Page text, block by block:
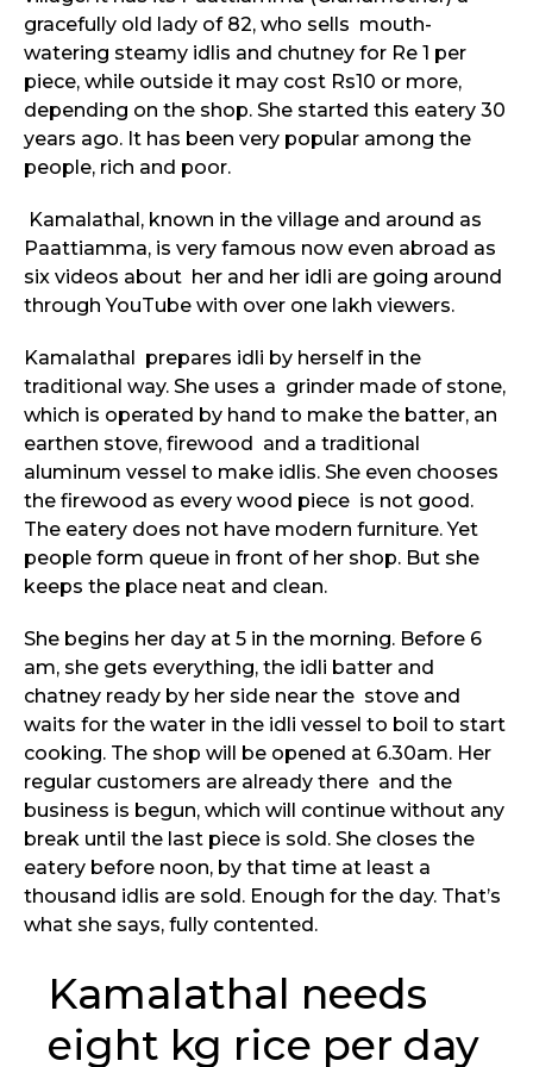
gracefully old lady of 82, who sells mouth-
watering steamy idlis and chutney for Re 1 per
piece, while outside it may cost Rs10 or more,
depending on the shop. She started this eatery 30
years ago. It has been very popular among the
people, rich and poor.
Kamalathal, known in the village and around as
Paattiamma, is very famous now even abroad as
six videos about her and her idli are going around
through YouTube with over one lakh viewers.
Kamalathal prepares idli by herself in the
traditional way. She uses a grinder made of stone,
which is operated by hand to make the batter, an
earthen stove, firewood and a traditional
aluminum vessel to make idlis. She even chooses
the firewood as every wood piece is not good.
The eatery does not have modern furniture. Yet
people form queue in front of her shop. But she
keeps the place neat and clean.
She begins her day at 5 in the morning. Before 6
am, she gets everything, the idli batter and
chatney ready by her side near the stove and
waits for the water in the idli vessel to boil to start
cooking. The shop will be opened at 6.30am. Her
regular customers are already there and the
business is begun, which will continue without any
break until the last piece is sold. She closes the
eatery before noon, by that time at least a
thousand idlis are sold. Enough for the day. That’s
what she says, fully contented.
Kamalathal needs
eight kg rice per day